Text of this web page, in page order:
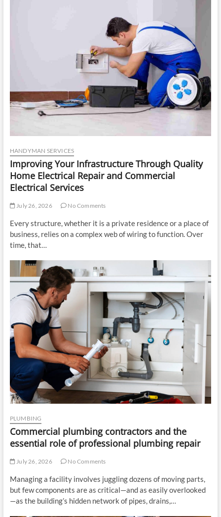
HANDYMAN SERVICES
Improving Your Infrastructure Through Quality
Home Electrical Repair and Commercial
Electrical Services
July 26, 2026 No Comments
Every structure, whether it is a private residence or a place of
business, relies on a complex web of wiring to function. Over
time, that…
PLUMBING
Commercial plumbing contractors and the
essential role of professional plumbing repair
July 26, 2026 No Comments
Managing a facility involves juggling dozens of moving parts,
but few components are as critical—and as easily overlooked
—as the building’s hidden network of pipes, drains,…